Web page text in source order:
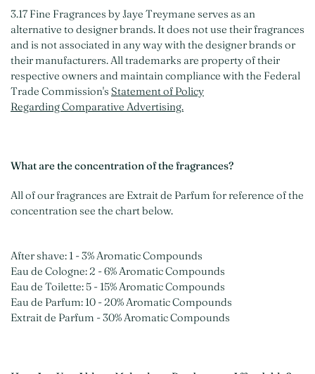
3.17 Fine Fragrances by Jaye Treymane serves as an
alternative to designer brands. It does not use their fragrances
and is not associated in any way with the designer brands or
their manufacturers. All trademarks are property of their
respective owners and maintain compliance with the Federal
Trade Commission's Statement of Policy
Regarding Comparative Advertising.
What are the concentration of the fragrances?
All of our fragrances are Extrait de Parfum for reference of the
concentration see the chart below.
After shave: 1 - 3% Aromatic Compounds
Eau de Cologne: 2 - 6% Aromatic Compounds
Eau de Toilette: 5 - 15% Aromatic Compounds
Eau de Parfum: 10 - 20% Aromatic Compounds
Extrait de Parfum - 30% Aromatic Compounds